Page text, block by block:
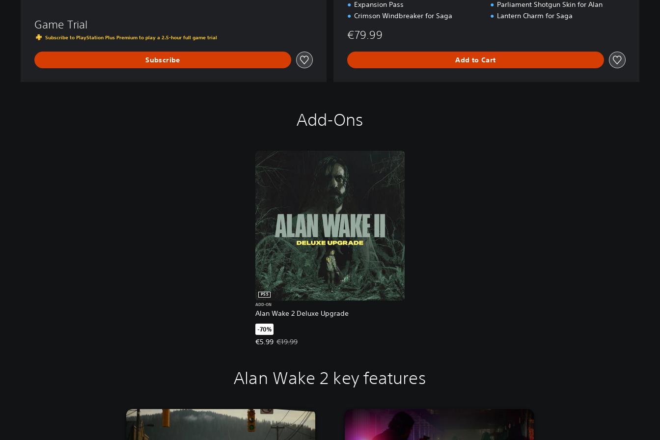
Game Trial
Subscribe to PlayStation Plus Premium to play a 2.5-hour full game trial
Subscribe
Expansion Pass
Crimson Windbreaker for Saga
Parliament Shotgun Skin for Alan
Lantern Charm for Saga
€79.99
Add to Cart
Add-Ons
Alan Wake 2 Deluxe Upgrade
PS5
ADD-ON
-70%
€5.99
Offer price, €5.99. Original price, €19.99.
€19.99
Alan Wake 2 key features